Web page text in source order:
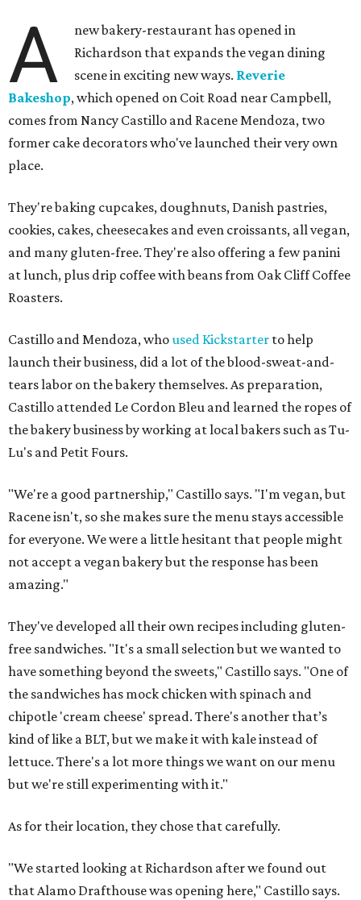
A
new bakery-restaurant has opened in
Richardson that expands the vegan dining
scene in exciting new ways. Reverie
Bakeshop, which opened on Coit Road near Campbell,
comes from Nancy Castillo and Racene Mendoza, two
former cake decorators who've launched their very own
place.
They're baking cupcakes, doughnuts, Danish pastries,
cookies, cakes, cheesecakes and even croissants, all vegan,
and many gluten-free. They're also offering a few panini
at lunch, plus drip coffee with beans from Oak Cliff Coffee
Roasters.
Castillo and Mendoza, whoused Kickstarter to help
launch their business, did a lot of the blood-sweat-and-
tears labor on the bakery themselves. As preparation,
Castillo attended Le Cordon Bleu and learned the ropes of
the bakery business by working at local bakers such as Tu-
Lu's and Petit Fours.
"We're a good partnership," Castillo says. "I'm vegan, but
Racene isn't, so she makes sure the menu stays accessible
for everyone. We were a little hesitant that people might
not accept a vegan bakery but the response has been
amazing."
They've developed all their own recipes including gluten-
free sandwiches. "It's a small selection but we wanted to
have something beyond the sweets," Castillo says. "One of
the sandwiches has mock chicken with spinach and
chipotle 'cream cheese' spread. There's another that’s
kind of like a BLT, but we make it with kale instead of
lettuce. There's a lot more things we want on our menu
but we're still experimenting with it."
As for their location, they chose that carefully.
"We started looking at Richardson after we found out
that Alamo Drafthouse was opening here," Castillo says.